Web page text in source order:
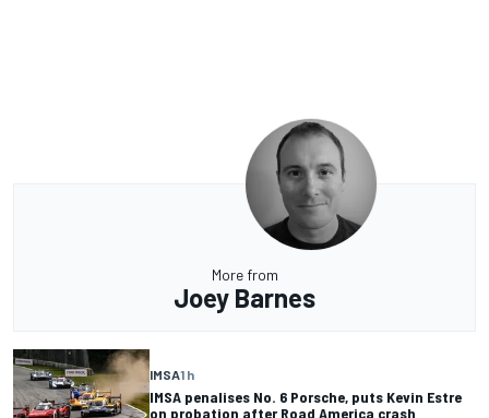
More from
Joey Barnes
IMSA1 h
IMSA penalises No. 6 Porsche, puts Kevin Estre
on probation after Road America crash